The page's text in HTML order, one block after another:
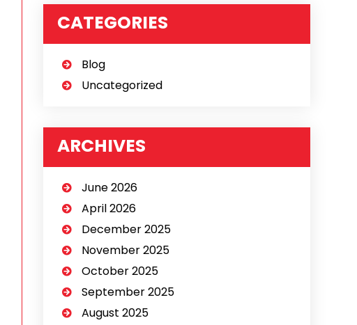
CATEGORIES
Blog
Uncategorized
ARCHIVES
June 2026
April 2026
December 2025
November 2025
October 2025
September 2025
August 2025